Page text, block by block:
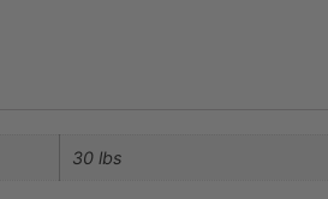
30 lbs